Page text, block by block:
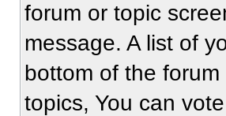
forum or topic
message. A list of
bottom of the
topics, You can